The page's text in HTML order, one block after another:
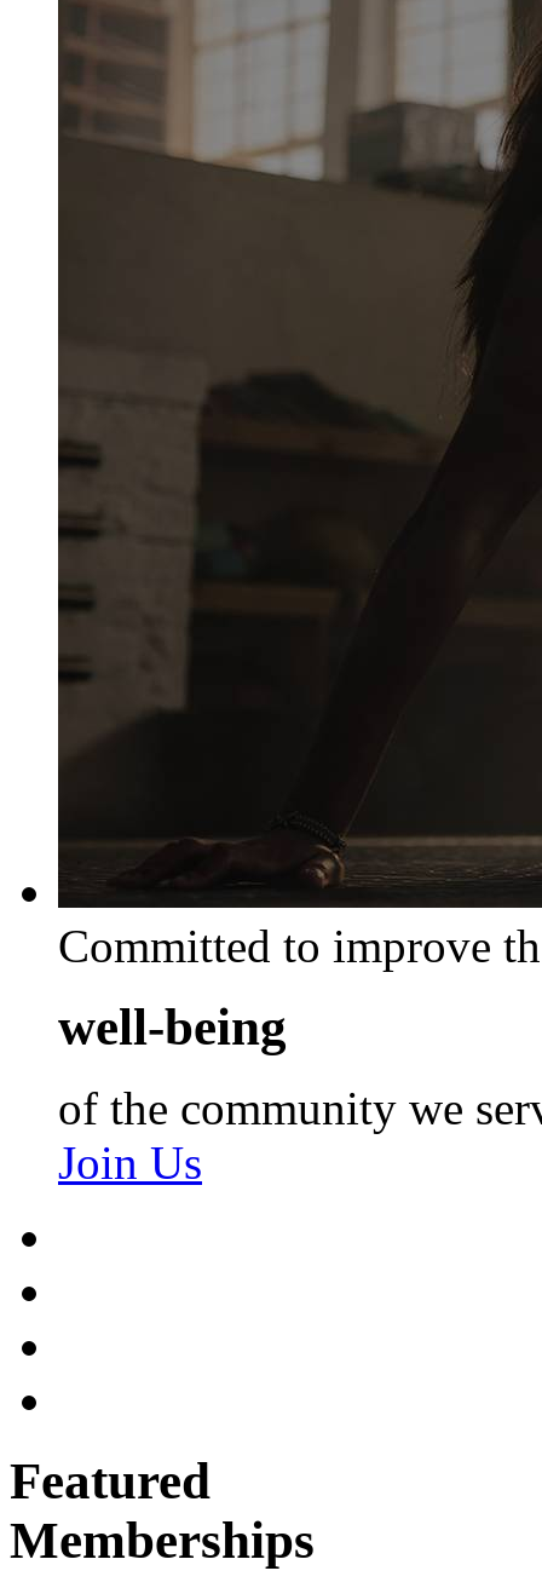
Committed to improve
well-being
of the community we
Join Us
Featured
Memberships